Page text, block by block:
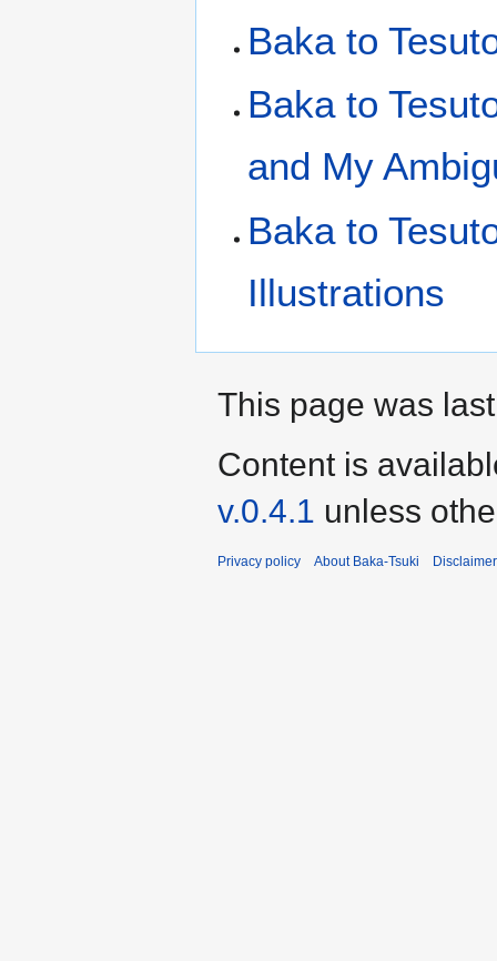
Baka to
Baka to
and My
Baka to
Illustrations
This page was
Content is
v.0.4.1 unless
Privacy policy About Baka-Tsuki